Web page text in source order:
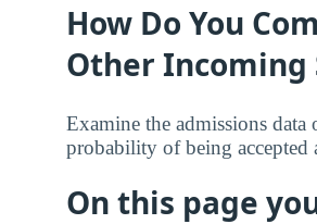
How Do You
Other Incoming
Examine the admissions
probability of being
On this page